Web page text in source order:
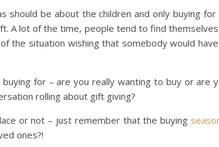
should be about the children and only buying
A lot of the time, people tend to find
the situation wishing that somebody would
for – are you really wanting to buy or are
rolling about gift giving?
or not – just remember that the buying
ones?!